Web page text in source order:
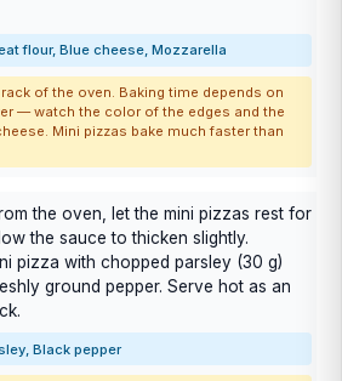
flour, Blue cheese, Mozzarella
of the oven. Baking time depends on
— watch the color of the edges and the
Mini pizzas bake much faster than
the oven, let the mini pizzas rest for
the sauce to thicken slightly.
pizza with chopped parsley (30 g)
ground pepper. Serve hot as an
Black pepper